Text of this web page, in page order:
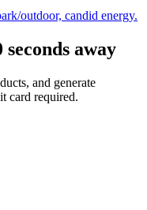
outdoor, candid energy.
away
and generate
card required.